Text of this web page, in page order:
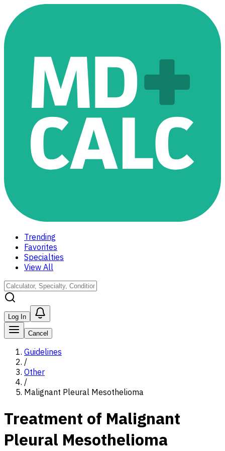
Trending
Favorites
Specialties
View All
Log In
Cancel
Guidelines
/
Other
/
Malignant Pleural Mesothelioma
Treatment of Malignant
Pleural Mesothelioma